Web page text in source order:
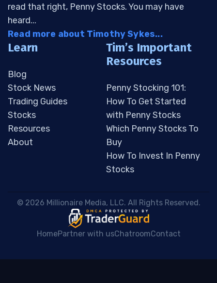
read that right, Penny Stocks. You may have
heard...
Read more about Timothy Sykes...
Learn
Blog
Stock News
Trading Guides
Stocks
Resources
About
Tim’s Important
Resources
Penny Stocking 101:
How To Get Started
with Penny Stocks
Which Penny Stocks To
Buy
How To Invest In Penny
Stocks
© 2026 Millionaire Media, LLC. All Rights Reserved.
HomePartner with usChatroomContact